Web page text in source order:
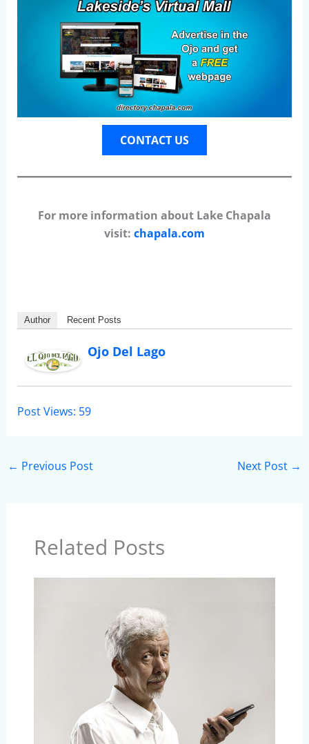
CONTACT US
For more information about Lake Chapala
visit: chapala.com
Author Recent Posts
Ojo Del Lago
Post Views: 59
← Previous Post Next Post →
Related Posts